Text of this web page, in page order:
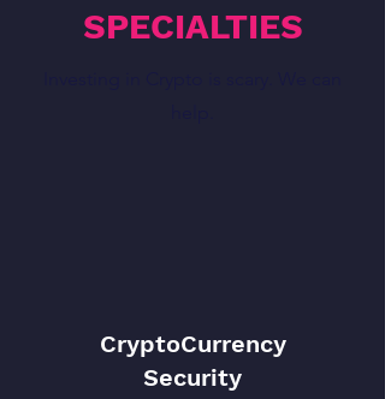
SPECIALTIES
CryptoCurrency
Security